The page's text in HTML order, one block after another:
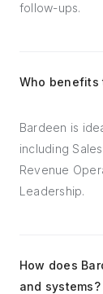
follow-ups.
Who benefits
Bardeen is
including
Revenue
Leadership.
How does
and systems?